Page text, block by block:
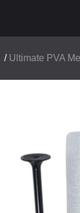
/ Ultimate PVA